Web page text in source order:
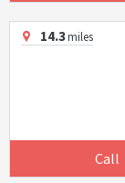
14.3miles
Call